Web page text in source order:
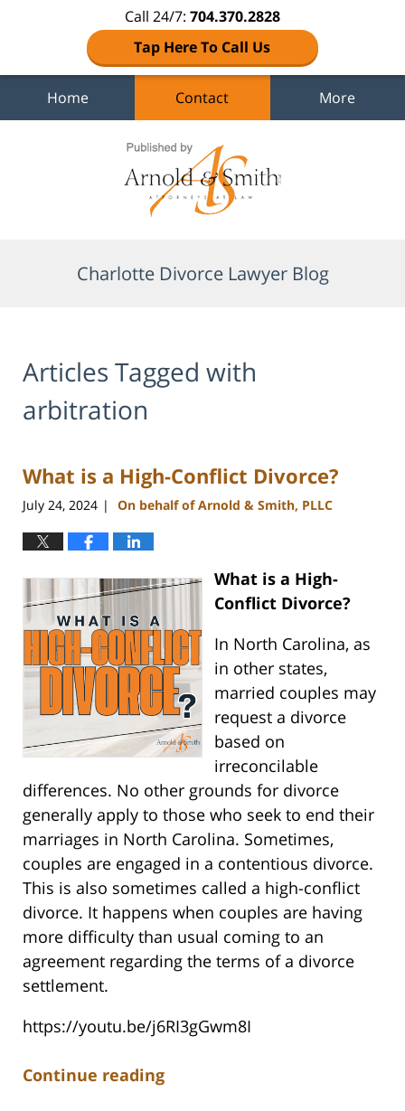
Call 24/7: 704.370.2828
Tap Here To Call Us
Home Contact More
Charlotte Divorce Lawyer Blog
Articles Tagged with
arbitration
What is a High-Conflict Divorce?
July 24, 2024 | On behalf of Arnold & Smith, PLLC
What is a High-
Conflict Divorce?
In North Carolina, as
in other states,
married couples may
request a divorce
based on
irreconcilable
differences. No other grounds for divorce
generally apply to those who seek to end their
marriages in North Carolina. Sometimes,
couples are engaged in a contentious divorce.
This is also sometimes called a high-conflict
divorce. It happens when couples are having
more difficulty than usual coming to an
agreement regarding the terms of a divorce
settlement.
https://youtu.be/j6RI3gGwm8I
Continue reading